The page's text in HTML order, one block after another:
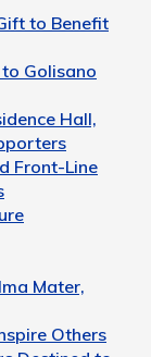
to Benefit
Golisano
Hall,
Front-Line
Mater,
Others